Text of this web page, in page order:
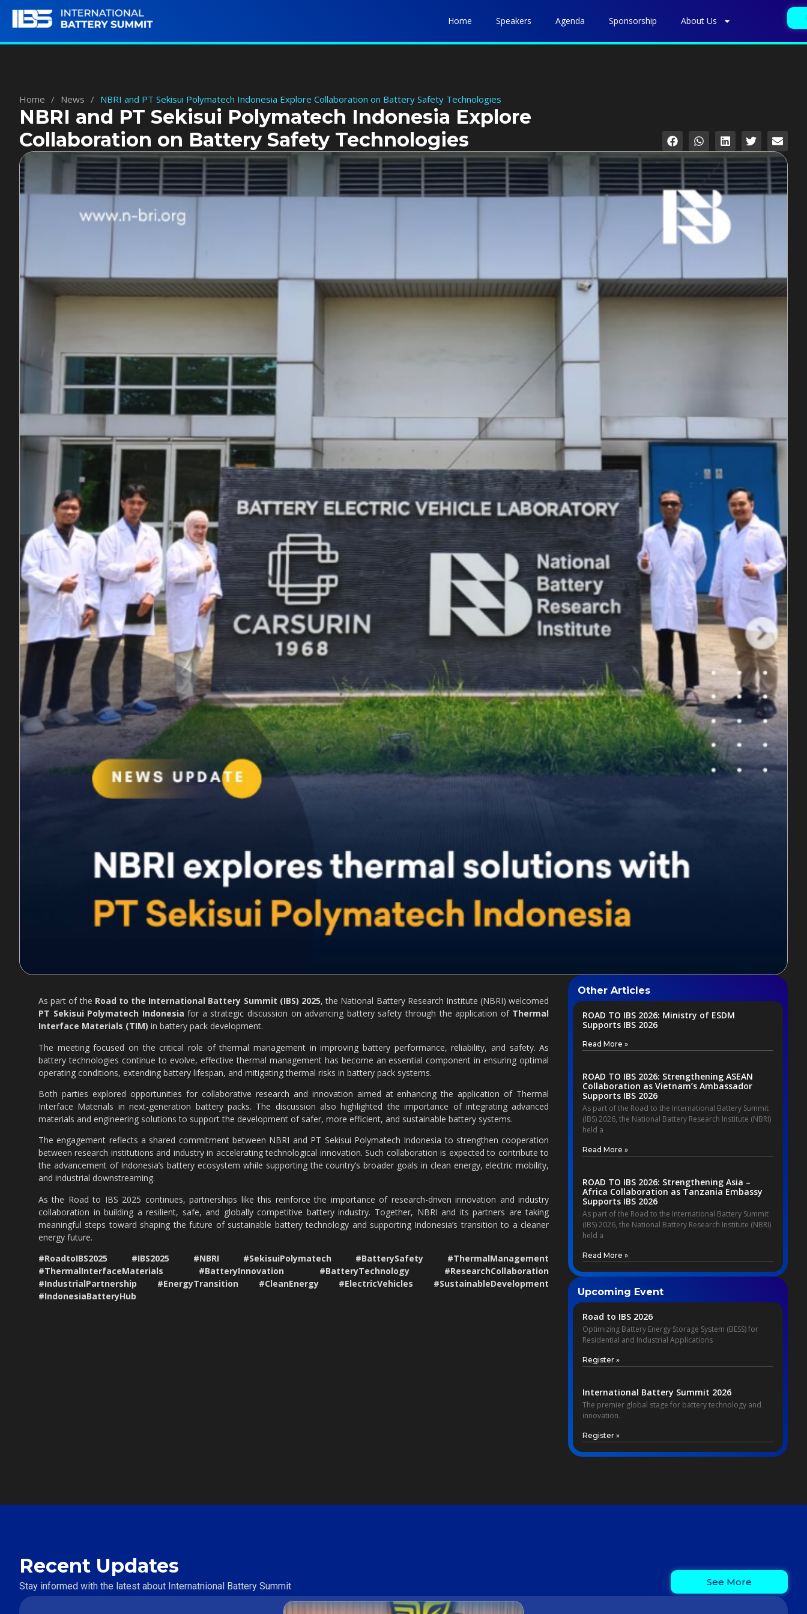
Home Speakers Agenda Sponsorship About Us
Home / News / NBRI and PT Sekisui Polymatech Indonesia Explore Collaboration on Battery Safety Technologies
NBRI and PT Sekisui Polymatech Indonesia Explore
Collaboration on Battery Safety Technologies
As part of the Road to the International Battery Summit (IBS) 2025, the National Battery Research Institute (NBRI) welcomed
PT Sekisui Polymatech Indonesia for a strategic discussion on advancing battery safety through the application of Thermal
Interface Materials (TIM) in battery pack development.
The meeting focused on the critical role of thermal management in improving battery performance, reliability, and safety. As
battery technologies continue to evolve, effective thermal management has become an essential component in ensuring optimal
operating conditions, extending battery lifespan, and mitigating thermal risks in battery pack systems.
Both parties explored opportunities for collaborative research and innovation aimed at enhancing the application of Thermal
Interface Materials in next-generation battery packs. The discussion also highlighted the importance of integrating advanced
materials and engineering solutions to support the development of safer, more efficient, and sustainable battery systems.
The engagement reflects a shared commitment between NBRI and PT Sekisui Polymatech Indonesia to strengthen cooperation
between research institutions and industry in accelerating technological innovation. Such collaboration is expected to contribute to
the advancement of Indonesia’s battery ecosystem while supporting the country’s broader goals in clean energy, electric mobility,
and industrial downstreaming.
As the Road to IBS 2025 continues, partnerships like this reinforce the importance of research-driven innovation and industry
collaboration in building a resilient, safe, and globally competitive battery industry. Together, NBRI and its partners are taking
meaningful steps toward shaping the future of sustainable battery technology and supporting Indonesia’s transition to a cleaner
energy future.
#RoadtoIBS2025 #IBS2025 #NBRI #SekisuiPolymatech #BatterySafety #ThermalManagement
#ThermalInterfaceMaterials #BatteryInnovation #BatteryTechnology #ResearchCollaboration
#IndustrialPartnership #EnergyTransition #CleanEnergy #ElectricVehicles #SustainableDevelopment
#IndonesiaBatteryHub
Other Articles
ROAD TO IBS 2026: Ministry of ESDM
Supports IBS 2026
Read More »
ROAD TO IBS 2026: Strengthening ASEAN
Collaboration as Vietnam’s Ambassador
Supports IBS 2026
As part of the Road to the International Battery Summit
(IBS) 2026, the National Battery Research Institute (NBRI)
held a
Read More »
ROAD TO IBS 2026: Strengthening Asia –
Africa Collaboration as Tanzania Embassy
Supports IBS 2026
As part of the Road to the International Battery Summit
(IBS) 2026, the National Battery Research Institute (NBRI)
held a
Read More »
Upcoming Event
Road to IBS 2026
Optimizing Battery Energy Storage System (BESS) for
Residential and Industrial Applications
Register »
International Battery Summit 2026
The premier global stage for battery technology and
innovation.
Register »
Recent Updates
Stay informed with the latest about Internatnional Battery Summit See More